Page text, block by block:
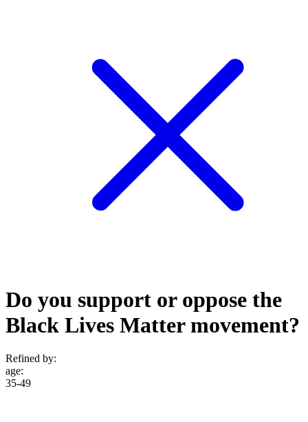
Do you support or oppose the
Black Lives Matter movement?
Refined by:
age:
35-49